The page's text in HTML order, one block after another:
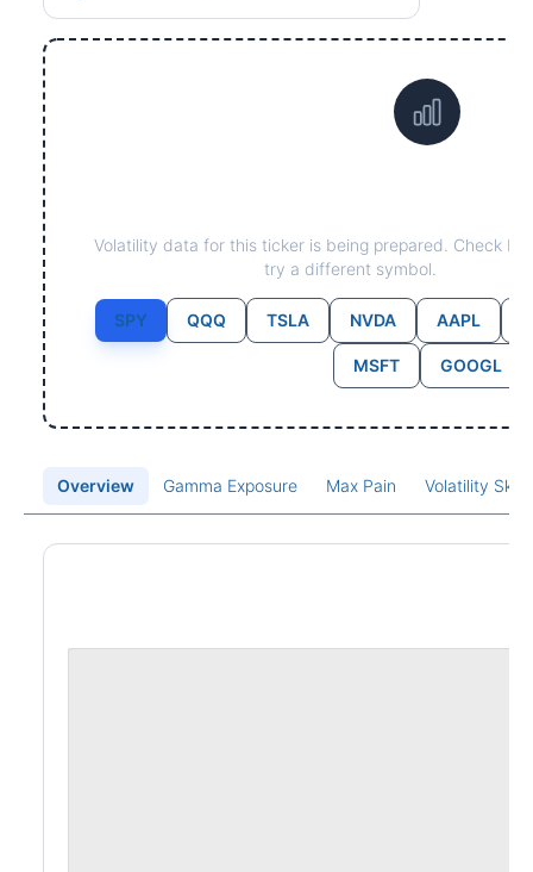
Volatility data for this ticker is being prepared. Check
try a different symbol.
SPY QQQ TSLA NVDA AAPL
MSFT GOOGL
Overview Gamma Exposure Max Pain Volatility